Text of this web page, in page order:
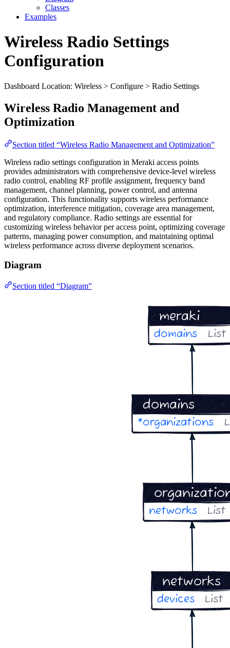
Classes
Examples
Wireless Radio Settings
Configuration
Dashboard Location: Wireless > Configure > Radio Settings
Wireless Radio Management and
Optimization
Section titled “Wireless Radio Management and Optimization”
Wireless radio settings configuration in Meraki access points
provides administrators with comprehensive device-level wireless
radio control, enabling RF profile assignment, frequency band
management, channel planning, power control, and antenna
configuration. This functionality supports wireless performance
optimization, interference mitigation, coverage area management,
and regulatory compliance. Radio settings are essential for
customizing wireless behavior per access point, optimizing coverage
patterns, managing power consumption, and maintaining optimal
wireless performance across diverse deployment scenarios.
Diagram
Section titled “Diagram”